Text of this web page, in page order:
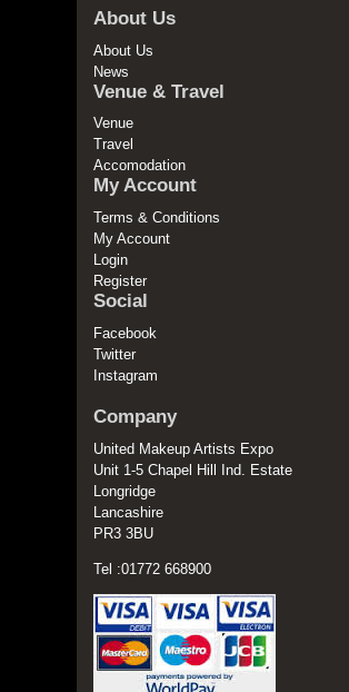
About Us
About Us
News
Venue & Travel
Venue
Travel
Accomodation
My Account
Terms & Conditions
My Account
Login
Register
Social
Facebook
Twitter
Instagram
Company
United Makeup Artists Expo
Unit 1-5 Chapel Hill Ind. Estate
Longridge
Lancashire
PR3 3BU
Tel :01772 668900